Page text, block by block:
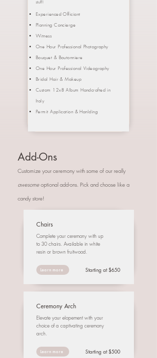
stuff!
Experienced Officiant
Planning Concierge
Witness
One Hour Professional Photography
Bouquet & Boutonniere
One Hour Professional Videography
Bridal Hair & Makeup
Custom 12x8 Album Handcrafted in
Italy
Permit Application & Hanlding
Add-Ons
Customize your ceremony with some of our really
awesome optional add-ons. Pick and choose like a
candy store!
Chairs
Complete your ceremony with up
to 30 chairs. Available in white
resin or brown fruitwood.
Learn more Starting at $650
Ceremony Arch
Elevate your elopement with your
choice of a captivating ceremony
arch.
Learn more Starting at $500